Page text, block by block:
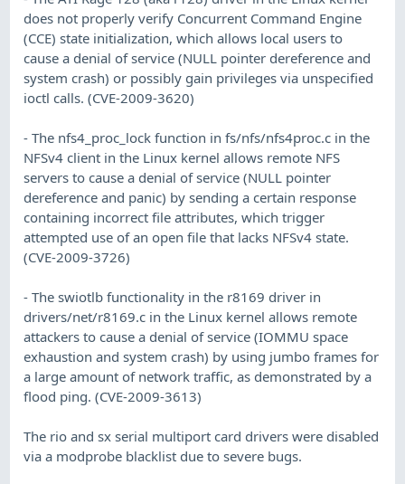
does not properly verify Concurrent Command Engine
(CCE) state initialization, which allows local users to
cause a denial of service (NULL pointer dereference and
system crash) or possibly gain privileges via unspecified
ioctl calls. (CVE-2009-3620)
- The nfs4_proc_lock function in fs/nfs/nfs4proc.c in the
NFSv4 client in the Linux kernel allows remote NFS
servers to cause a denial of service (NULL pointer
dereference and panic) by sending a certain response
containing incorrect file attributes, which trigger
attempted use of an open file that lacks NFSv4 state.
(CVE-2009-3726)
- The swiotlb functionality in the r8169 driver in
drivers/net/r8169.c in the Linux kernel allows remote
attackers to cause a denial of service (IOMMU space
exhaustion and system crash) by using jumbo frames for
a large amount of network traffic, as demonstrated by a
flood ping. (CVE-2009-3613)
The rio and sx serial multiport card drivers were disabled
via a modprobe blacklist due to severe bugs.